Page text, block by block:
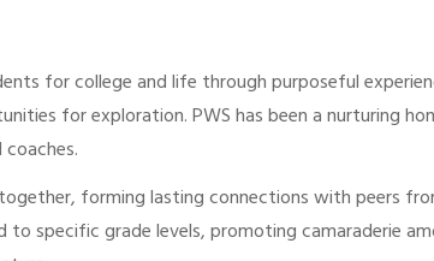
for college and life through purposeful
for exploration. PWS has been a nurturing
forming lasting connections with peers
to specific grade levels, promoting camaraderie